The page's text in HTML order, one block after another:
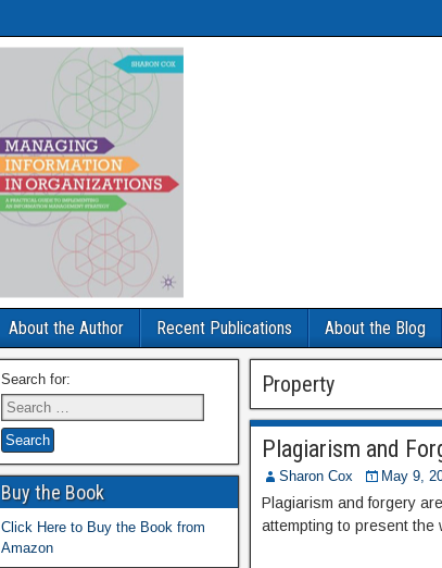
About the Author Recent Publications About the Blog
Property
Plagiarism and
Sharon Cox May 9,
Plagiarism and forgery
attempting to present the
Search for:
Buy the Book
Click Here to Buy the Book from
Amazon